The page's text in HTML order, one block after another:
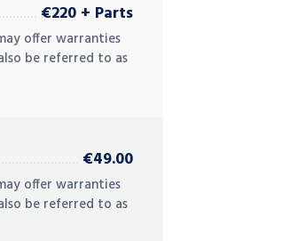
€220 + Parts
offer warranties
be referred to as
€49.00
offer warranties
be referred to as